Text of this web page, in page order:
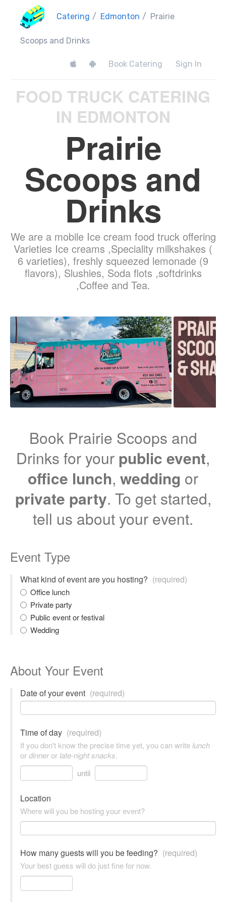
Catering / Edmonton / Prairie
Scoops and Drinks
Book Catering Sign In
FOOD TRUCK CATERING
IN EDMONTON
Prairie
Scoops and
Drinks
We are a mobile Ice cream food truck offering
Varieties Ice creams ,Speciality milkshakes (
6 varieties), freshly squeezed lemonade (9
flavors), Slushies, Soda flots ,softdrinks
,Coffee and Tea.
Book Prairie Scoops and
Drinks for your public event,
office lunch, wedding or
private party. To get started,
tell us about your event.
Event Type
What kind of event are you hosting? (required)
Office lunch
Private party
Public event or festival
Wedding
About Your Event
Date of your event (required)
Time of day (required)
If you don't know the precise time yet, you can writelunch
ordinnerorlate-night snacks.
until
Location
Where will you be hosting your event?
How many guests will you be feeding? (required)
Your best guess will do just fine for now.